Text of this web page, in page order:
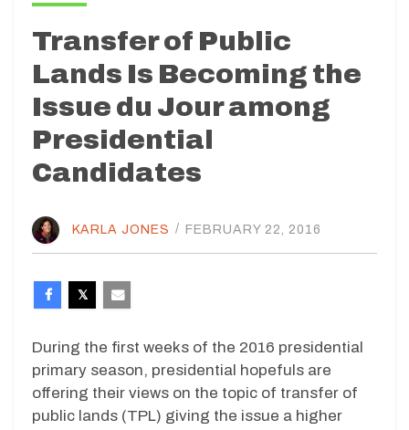
Transfer of Public
Lands Is Becoming the
Issue du Jour among
Presidential
Candidates
KARLA JONES / FEBRUARY 22, 2016
During the first weeks of the 2016 presidential
primary season, presidential hopefuls are
offering their views on the topic of transfer of
public lands (TPL) giving the issue a higher